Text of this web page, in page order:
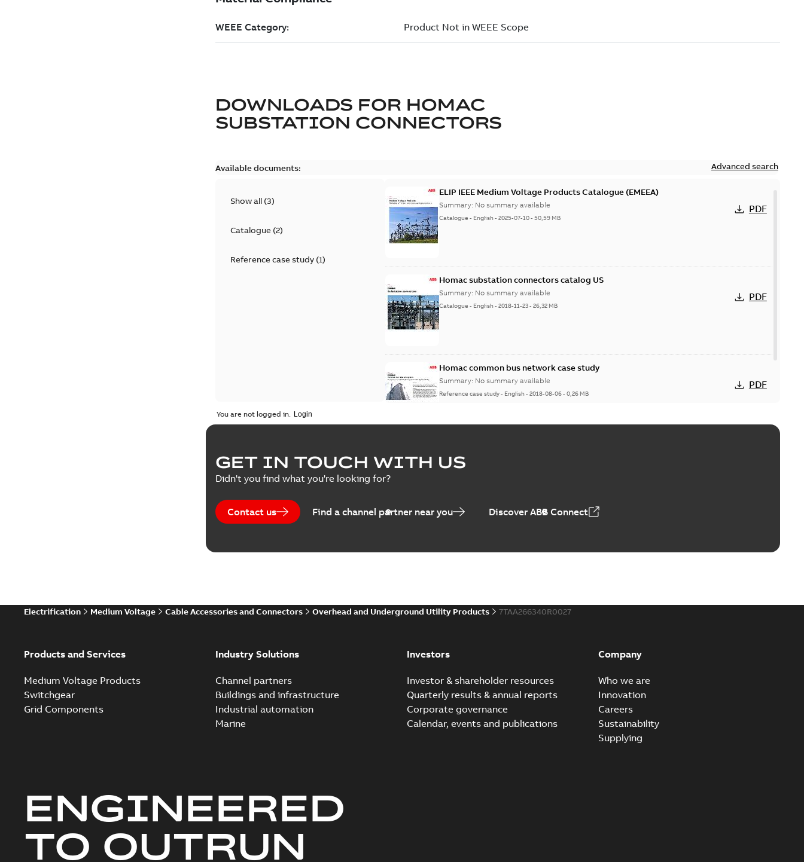
DOWNLOADS FOR HOMAC
SUBSTATION CONNECTORS
Available documents: Advanced search
Show all (3)
Catalogue(2)
Reference case study(1)
ELIP IEEE Medium Voltage Products Catalogue (EMEEA)
Summary: No summary available
Catalogue - English-2025-07-10-50,59 MB
PDF
Homac substation connectors catalog US
Summary: No summary available
Catalogue - English-2018-11-23-26,32 MB
PDF
Homac common bus network case study
Summary: No summary available
Reference case study- English-2018-08-06-0,26 MB
PDF
You are not logged in.
GET IN TOUCH WITH US
Didn't you find what you're looking for?
Contact us Find a channel partner near you Discover ABB Connect
Electrification Medium Voltage Cable Accessories and Connectors Overhead and Underground Utility Products 7TAA266340R0027
Products and Services
Medium Voltage Products
Switchgear
Grid Components
Industry Solutions
Channel partners
Buildings and infrastructure
Industrial automation
Marine
Investors
Investor & shareholder resources
Quarterly results & annual reports
Corporate governance
Calendar, events and publications
Company
Who we are
Innovation
Careers
Sustainability
Supplying
ENGINEERED
TO OUTRUN